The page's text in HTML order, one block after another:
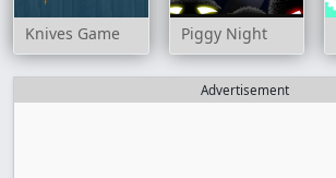
Knives Game Piggy Night
Advertisement